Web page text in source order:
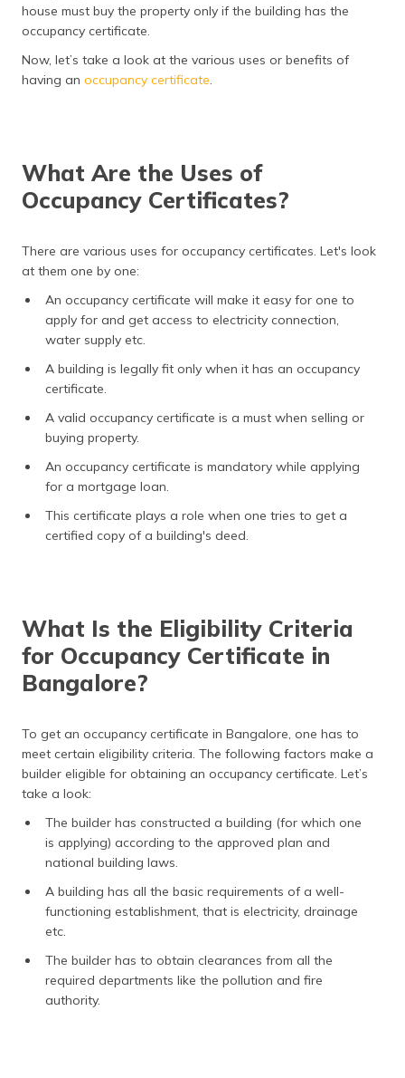
मैथिली
house must buy the property only if the building has the
occupancy certificate.
Now, let’s take a look at the various uses or benefits of
having an occupancy certificate.
What Are the Uses of
Occupancy Certificates?
There are various uses for occupancy certificates. Let's look
at them one by one:
An occupancy certificate will make it easy for one to
apply for and get access to electricity connection,
water supply etc.
A building is legally fit only when it has an occupancy
certificate.
A valid occupancy certificate is a must when selling or
buying property.
An occupancy certificate is mandatory while applying
for a mortgage loan.
This certificate plays a role when one tries to get a
certified copy of a building's deed.
What Is the Eligibility Criteria
for Occupancy Certificate in
Bangalore?
To get an occupancy certificate in Bangalore, one has to
meet certain eligibility criteria. The following factors make a
builder eligible for obtaining an occupancy certificate. Let’s
take a look:
The builder has constructed a building (for which one
is applying) according to the approved plan and
national building laws.
A building has all the basic requirements of a well-
functioning establishment, that is electricity, drainage
etc.
The builder has to obtain clearances from all the
required departments like the pollution and fire
authority.